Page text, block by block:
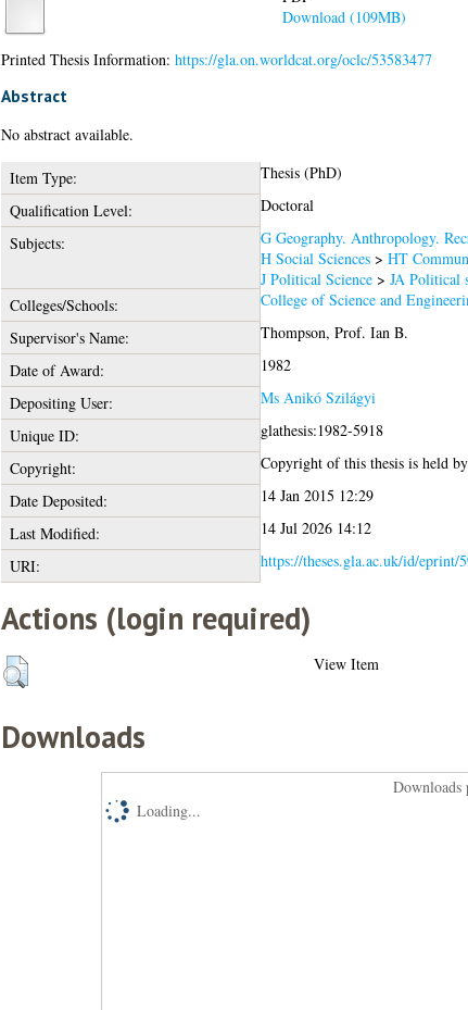
Download (109MB)
Printed Thesis Information: https://gla.on.worldcat.org/oclc/53583477
Abstract
No abstract available.
Item Type:
Thesis (PhD)
Qualification Level:
Doctoral
Subjects:
G Geography. Anthropology.
H Social Sciences> HT
J Political Science> JA Political
Colleges/Schools:
College of Science and
Supervisor's Name:
Thompson, Prof. Ian B.
Date of Award:
1982
Depositing User:
Ms Anikó Szilágyi
Unique ID:
glathesis:1982-5918
Copyright:
Copyright of this thesis is held
Date Deposited:
14 Jan 2015 12:29
Last Modified:
14 Jul 2026 14:12
URI:
https://theses.gla.ac.uk/id/eprint/
Actions (login required)
View Item
Downloads
Downloads
Loading...